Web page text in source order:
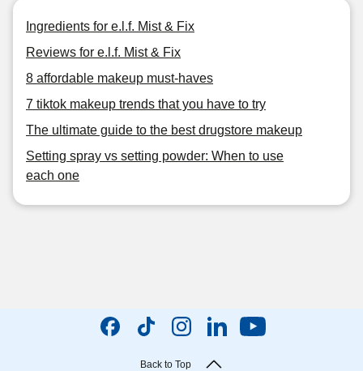
Ingredients for e.l.f. Mist & Fix
Reviews for e.l.f. Mist & Fix
8 affordable makeup must-haves
7 tiktok makeup trends that you have to try
The ultimate guide to the best drugstore makeup
Setting spray vs setting powder: When to use
each one
Back to Top